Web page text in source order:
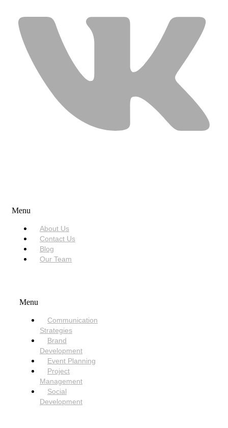
Menu
About Us
Contact Us
Blog
Our Team
Menu
Communication
Strategies
Brand
Development
Event Planning
Project
Management
Social
Development